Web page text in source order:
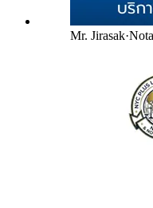
Mr. Jirasak·